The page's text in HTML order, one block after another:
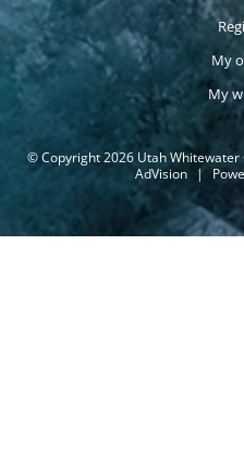
My
My
© Copyright 2026 Utah Whitewater
AdVision |